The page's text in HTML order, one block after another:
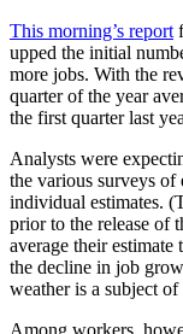
This morning’s report
upped the initial
more jobs. With the
quarter of the year
the first quarter last
Analysts were
the various surveys of
individual estimates.
prior to the release of
average their
the decline in job
weather is a subject